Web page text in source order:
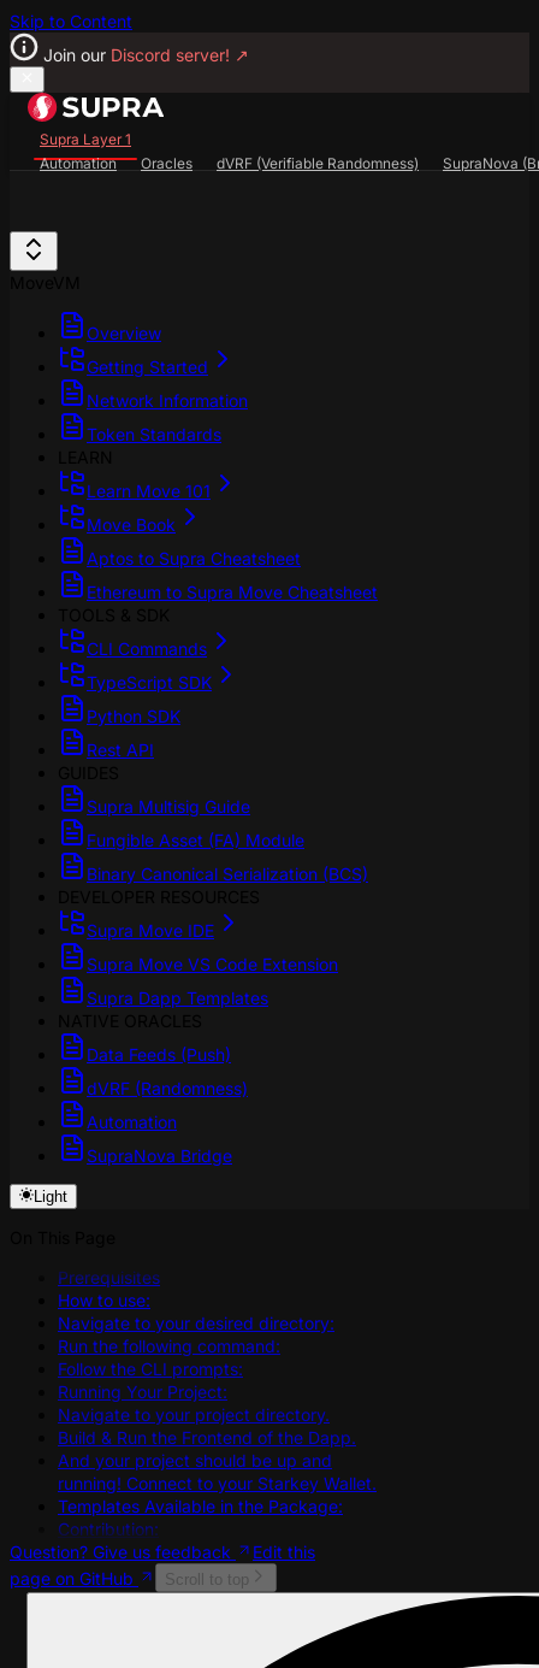
Skip to Content
Join our Discord server! ↗
Supra Layer 1
Automation
Oracles dVRF (Verifiable Randomness) SupraNova
SupraScan Explorer
Overview
Getting Started
Network Information
Token Standards
Learn Move 101
Move Book
Aptos to Supra Cheatsheet
Ethereum to Supra Move Cheatsheet
CLI Commands
TypeScript SDK
Python SDK
Rest API
Supra Multisig Guide
Fungible Asset (FA) Module
Binary Canonical Serialization (BCS)
Supra Move IDE
Supra Move VS Code Extension
Supra Dapp Templates
Data Feeds (Push)
dVRF (Randomness)
Automation
SupraNova Bridge
Light
Prerequisites
How to use:
Navigate to your desired directory:
Run the following command:
Follow the CLI prompts:
Running Your Project:
Navigate to your project directory.
Build & Run the Frontend of the Dapp.
And your project should be up and
running! Connect to your Starkey Wallet.
Templates Available in the Package:
Contribution:
Question? Give us feedback
Edit this
page on GitHub
Scroll to top